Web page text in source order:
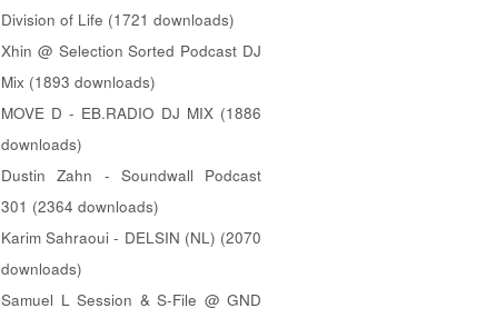
Division of Life (1721 downloads)
Xhin @ Selection Sorted Podcast DJ
Mix (1893 downloads)
MOVE D - EB.RADIO DJ MIX (1886
downloads)
Dustin Zahn - Soundwall Podcast
301 (2364 downloads)
Karim Sahraoui - DELSIN (NL) (2070
downloads)
Samuel L Session & S-File @ GND